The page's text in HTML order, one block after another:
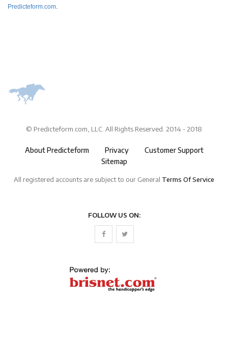
Predicteform.com
© Predicteform.com, LLC. All Rights Reserved. 2014 - 2018
About Predicteform Privacy
Customer Support
Sitemap
All registered accounts are subject to our General Terms Of Service
FOLLOW US ON: